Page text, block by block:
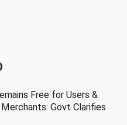
Free for Users &
Govt Clarifies